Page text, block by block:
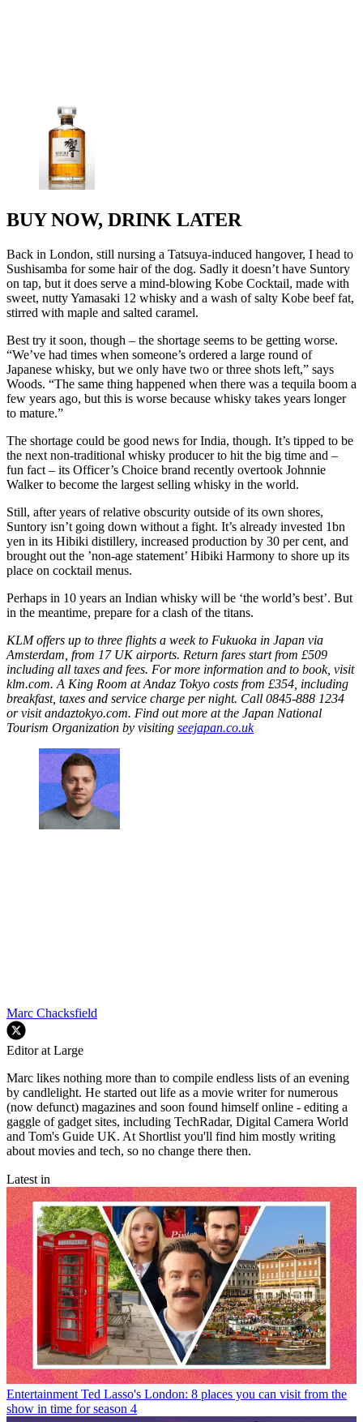
BUY NOW, DRINK LATER
Back in London, still nursing a Tatsuya-induced hangover, I head to
Sushisamba for some hair of the dog. Sadly it doesn’t have Suntory
on tap, but it does serve a mind-blowing Kobe Cocktail, made with
sweet, nutty Yamasaki 12 whisky and a wash of salty Kobe beef fat,
stirred with maple and salted caramel.
Best try it soon, though – the shortage seems to be getting worse.
“We’ve had times when someone’s ordered a large round of
Japanese whisky, but we only have two or three shots left,” says
Woods. “The same thing happened when there was a tequila boom a
few years ago, but this is worse because whisky takes years longer
to mature.”
The shortage could be good news for India, though. It’s tipped to be
the next non-traditional whisky producer to hit the big time and –
fun fact – its Officer’s Choice brand recently overtook Johnnie
Walker to become the largest selling whisky in the world.
Still, after years of relative obscurity outside of its own shores,
Suntory isn’t going down without a fight. It’s already invested 1bn
yen in its Hibiki distillery, increased production by 30 per cent, and
brought out the ’non-age statement’ Hibiki Harmony to shore up its
place on cocktail menus.
Perhaps in 10 years an Indian whisky will be ‘the world’s best’. But
in the meantime, prepare for a clash of the titans.
KLM offers up to three flights a week to Fukuoka in Japan via
Amsterdam, from 17 UK airports. Return fares start from £509
including all taxes and fees. For more information and to book, visit
klm.com. A King Room at Andaz Tokyo costs from £354, including
breakfast, taxes and service charge per night. Call 0845-888 1234
or visit andaztokyo.com. Find out more at the Japan National
Tourism Organization by visiting seejapan.co.uk
Marc Chacksfield
Editor at Large
Marc likes nothing more than to compile endless lists of an evening
by candlelight. He started out life as a movie writer for numerous
(now defunct) magazines and soon found himself online - editing a
gaggle of gadget sites, including TechRadar, Digital Camera World
and Tom's Guide UK. At Shortlist you'll find him mostly writing
about movies and tech, so no change there then.
Latest in
Entertainment Ted Lasso's London: 8 places you can visit from the
show in time for season 4